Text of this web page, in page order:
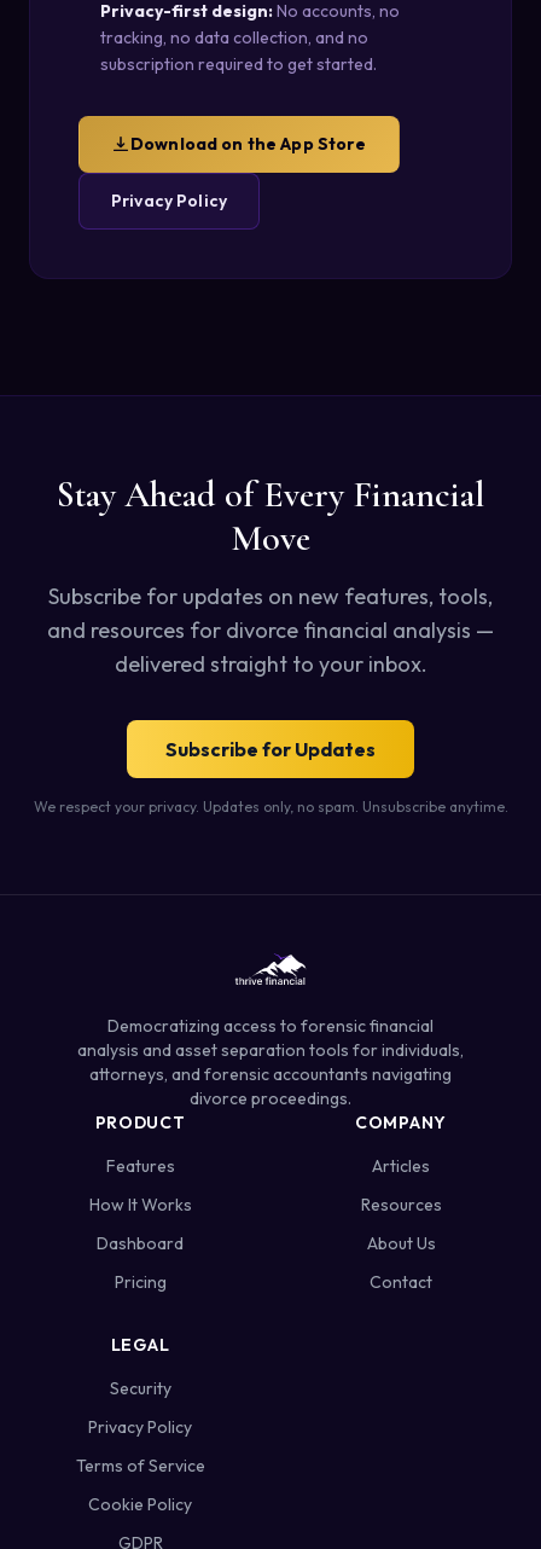
Privacy-first design:No accounts, no
tracking, no data collection, and no
subscription required to get started.
Download on the App Store
Privacy Policy
Stay Ahead of Every Financial
Move
Subscribe for updates on new features, tools,
and resources for divorce financial analysis —
delivered straight to your inbox.
Subscribe for Updates
We respect your privacy. Updates only, no spam. Unsubscribe anytime.
Democratizing access to forensic financial
analysis and asset separation tools for individuals,
attorneys, and forensic accountants navigating
divorce proceedings.
PRODUCT
Features
How It Works
Dashboard
Pricing
COMPANY
Articles
Resources
About Us
Contact
LEGAL
Security
Privacy Policy
Terms of Service
Cookie Policy
GDPR